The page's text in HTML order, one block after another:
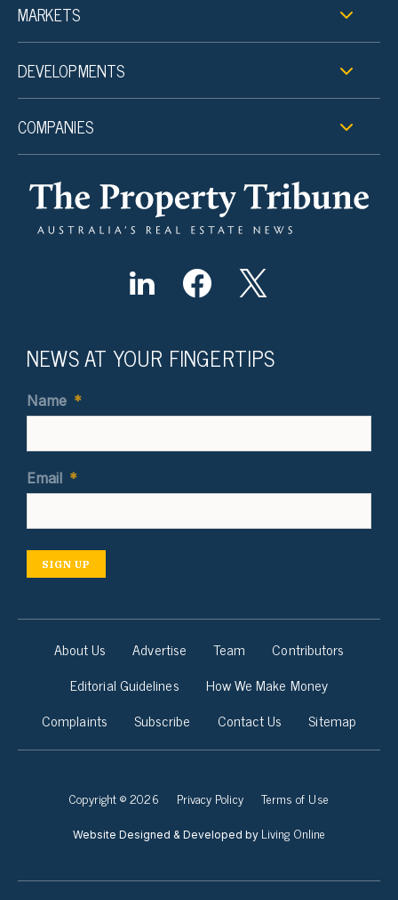
MARKETS
DEVELOPMENTS
COMPANIES
NEWS AT YOUR FINGERTIPS
Name *
Email *
SIGN UP
About Us Advertise Team
Contributors
Editorial Guidelines
How We Make Money
Complaints
Subscribe Contact Us Sitemap
Copyright © 2026 Privacy Policy Terms of Use
Website Designed & Developed by Living Online